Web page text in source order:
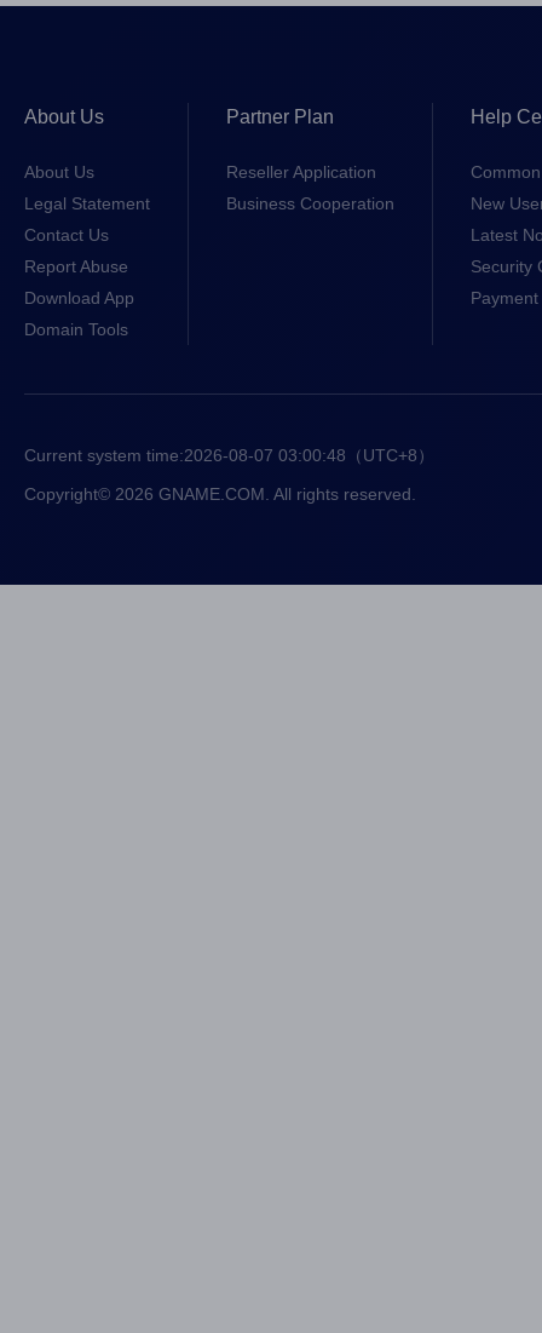
About Us
About Us
Legal Statement
Contact Us
Report Abuse
Download App
Domain Tools
Partner Plan
Reseller Application
Business Cooperation
Help
New
Latest
Security
Current system time:2026-08-07 03:00:48 （UTC+8）
Copyright© 2026 GNAME.COM. All rights reserved.